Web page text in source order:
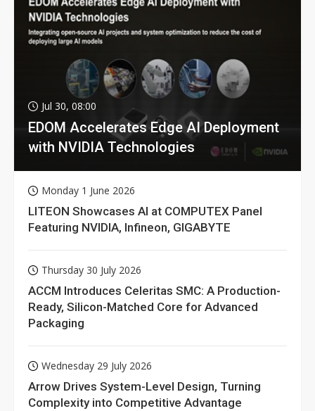
Jul 30, 08:00
EDOM Accelerates Edge AI Deployment
with NVIDIA Technologies
Monday 1 June 2026
LITEON Showcases AI at COMPUTEX Panel
Featuring NVIDIA, Infineon, GIGABYTE
Thursday 30 July 2026
ACCM Introduces Celeritas SMC: A Production-
Ready, Silicon-Matched Core for Advanced
Packaging
Wednesday 29 July 2026
Arrow Drives System-Level Design, Turning
Complexity into Competitive Advantage